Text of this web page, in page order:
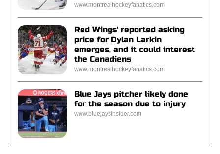
www.montrealhockeyfanatics.com
Red Wings' reported asking
price for Dylan Larkin
emerges, and it could interest
the Canadiens
www.montrealhockeyfanatics.com
Blue Jays pitcher likely done
for the season due to injury
www.bluejaysinsider.com